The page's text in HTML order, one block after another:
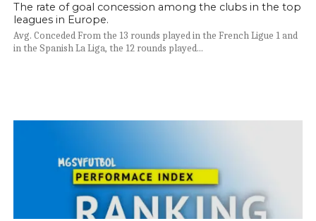
The rate of goal concession among the clubs in the top
leagues in Europe.
Avg. Conceded From the 13 rounds played in the French Ligue 1 and
in the Spanish La Liga, the 12 rounds played...